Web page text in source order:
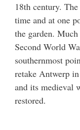
18th century.
time and at one
the garden.
Second World
southernmost
retake Antwerp
and its medieval
restored.